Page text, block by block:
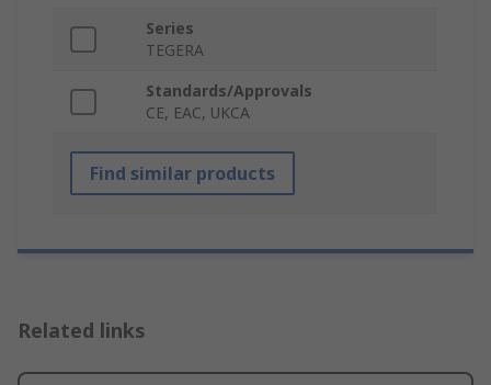
Series
TEGERA
Standards/Approvals
CE, EAC, UKCA
Find similar products
Related links